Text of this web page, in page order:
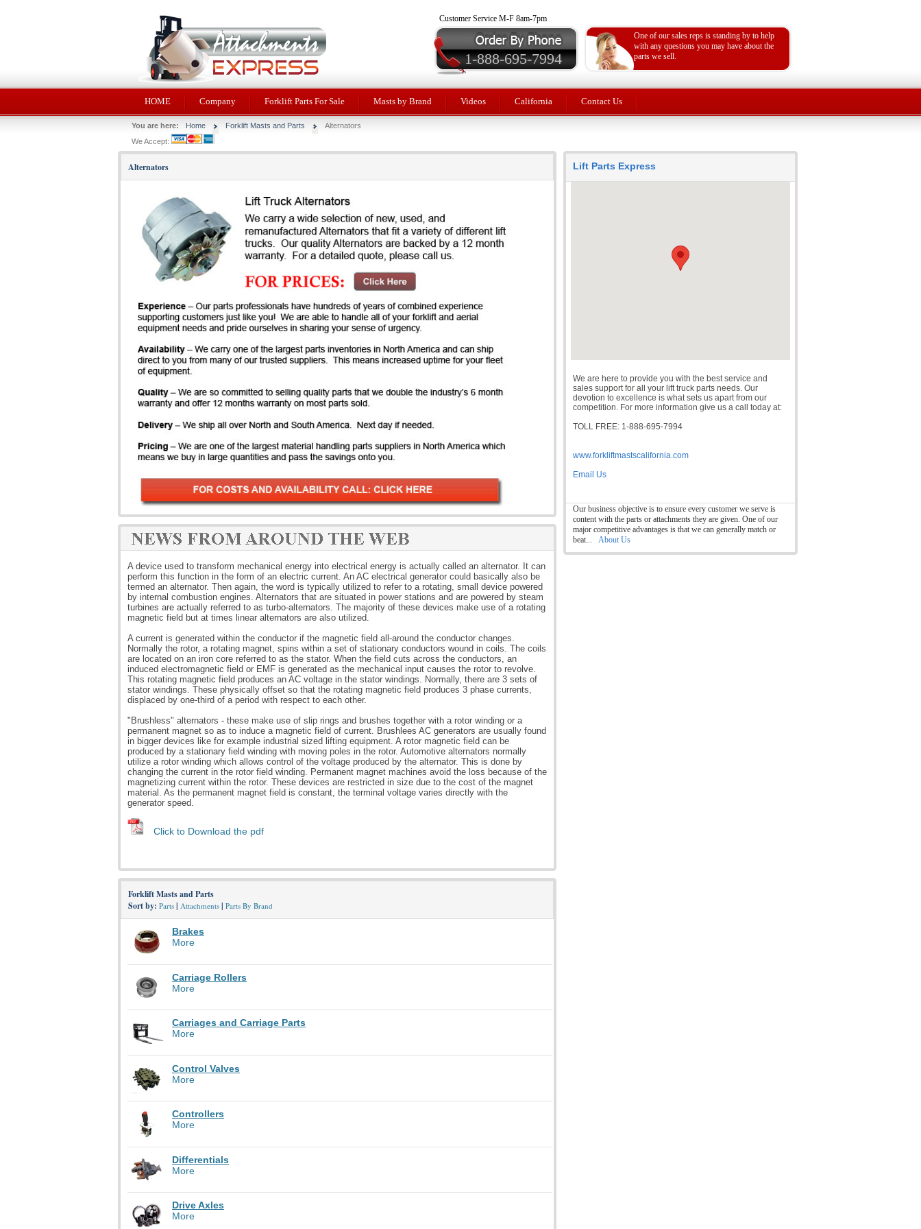
Customer Service M-F 8am-7pm
1-888-695-7994
One of our sales reps is standing by to help
with any questions you may have about the
parts we sell.
HOME Company Forklift Parts For Sale Masts by Brand Videos California Contact Us
You are here: Home Forklift Masts and Parts
Alternators
We Accept:
Alternators
A device used to transform mechanical energy into electrical energy is actually called an alternator. It can
perform this function in the form of an electric current. An AC electrical generator could basically also be
termed an alternator. Then again, the word is typically utilized to refer to a rotating, small device powered
by internal combustion engines. Alternators that are situated in power stations and are powered by steam
turbines are actually referred to as turbo-alternators. The majority of these devices make use of a rotating
magnetic field but at times linear alternators are also utilized.
A current is generated within the conductor if the magnetic field all-around the conductor changes.
Normally the rotor, a rotating magnet, spins within a set of stationary conductors wound in coils. The coils
are located on an iron core referred to as the stator. When the field cuts across the conductors, an
induced electromagnetic field or EMF is generated as the mechanical input causes the rotor to revolve.
This rotating magnetic field produces an AC voltage in the stator windings. Normally, there are 3 sets of
stator windings. These physically offset so that the rotating magnetic field produces 3 phase currents,
displaced by one-third of a period with respect to each other.
"Brushless" alternators - these make use of slip rings and brushes together with a rotor winding or a
permanent magnet so as to induce a magnetic field of current. Brushlees AC generators are usually found
in bigger devices like for example industrial sized lifting equipment. A rotor magnetic field can be
produced by a stationary field winding with moving poles in the rotor. Automotive alternators normally
utilize a rotor winding which allows control of the voltage produced by the alternator. This is done by
changing the current in the rotor field winding. Permanent magnet machines avoid the loss because of the
magnetizing current within the rotor. These devices are restricted in size due to the cost of the magnet
material. As the permanent magnet field is constant, the terminal voltage varies directly with the
generator speed.
Click to Download the pdf
Forklift Masts and Parts
Sort by: Parts | Attachments | Parts By Brand
Brakes
More
Carriage Rollers
More
Carriages and Carriage Parts
More
Control Valves
More
Controllers
More
Differentials
More
Drive Axles
More
Lift Parts Express
We are here to provide you with the best service and
sales support for all your lift truck parts needs. Our
devotion to excellence is what sets us apart from our
competition. For more information give us a call today at:
TOLL FREE: 1-888-695-7994
www.forkliftmastscalifornia.com
Email Us
Our business objective is to ensure every customer we serve is
content with the parts or attachments they are given. One of our
major competitive advantages is that we can generally match or
beat... About Us